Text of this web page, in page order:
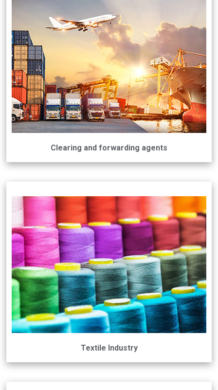
Clearing and forwarding agents
Textile Industry